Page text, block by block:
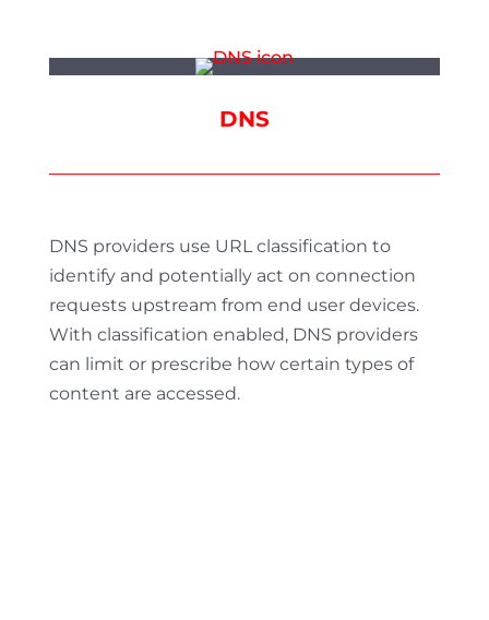
DNS
DNS providers use URL classification to
identify and potentially act on connection
requests upstream from end user devices.
With classification enabled, DNS providers
can limit or prescribe how certain types of
content are accessed.